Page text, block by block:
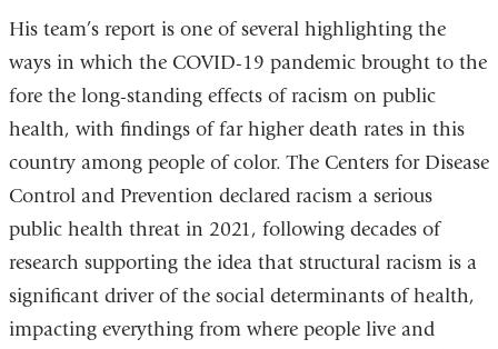
His team’s report is one of several highlighting the
ways in which the COVID-19 pandemic brought to the
fore the long-standing effects of racism on public
health, with findings of far higher death rates in this
country among people of color. The Centers for Disease
Control and Prevention declared racism a serious
public health threat in 2021, following decades of
research supporting the idea that structural racism is a
significant driver of the social determinants of health,
impacting everything from where people live and